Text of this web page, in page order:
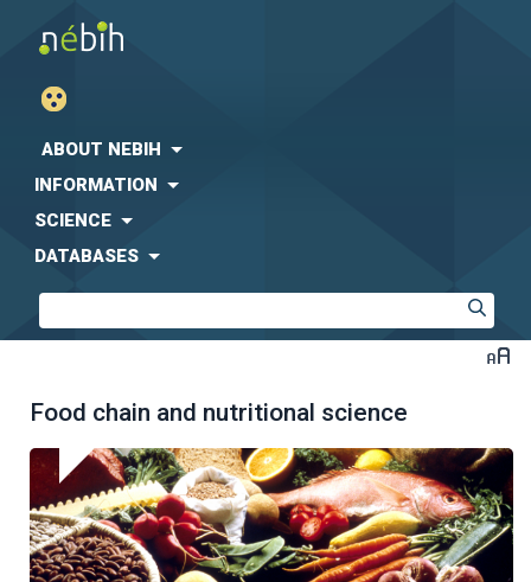
ABOUT NEBIH
INFORMATION
SCIENCE
DATABASES
Food chain and nutritional science